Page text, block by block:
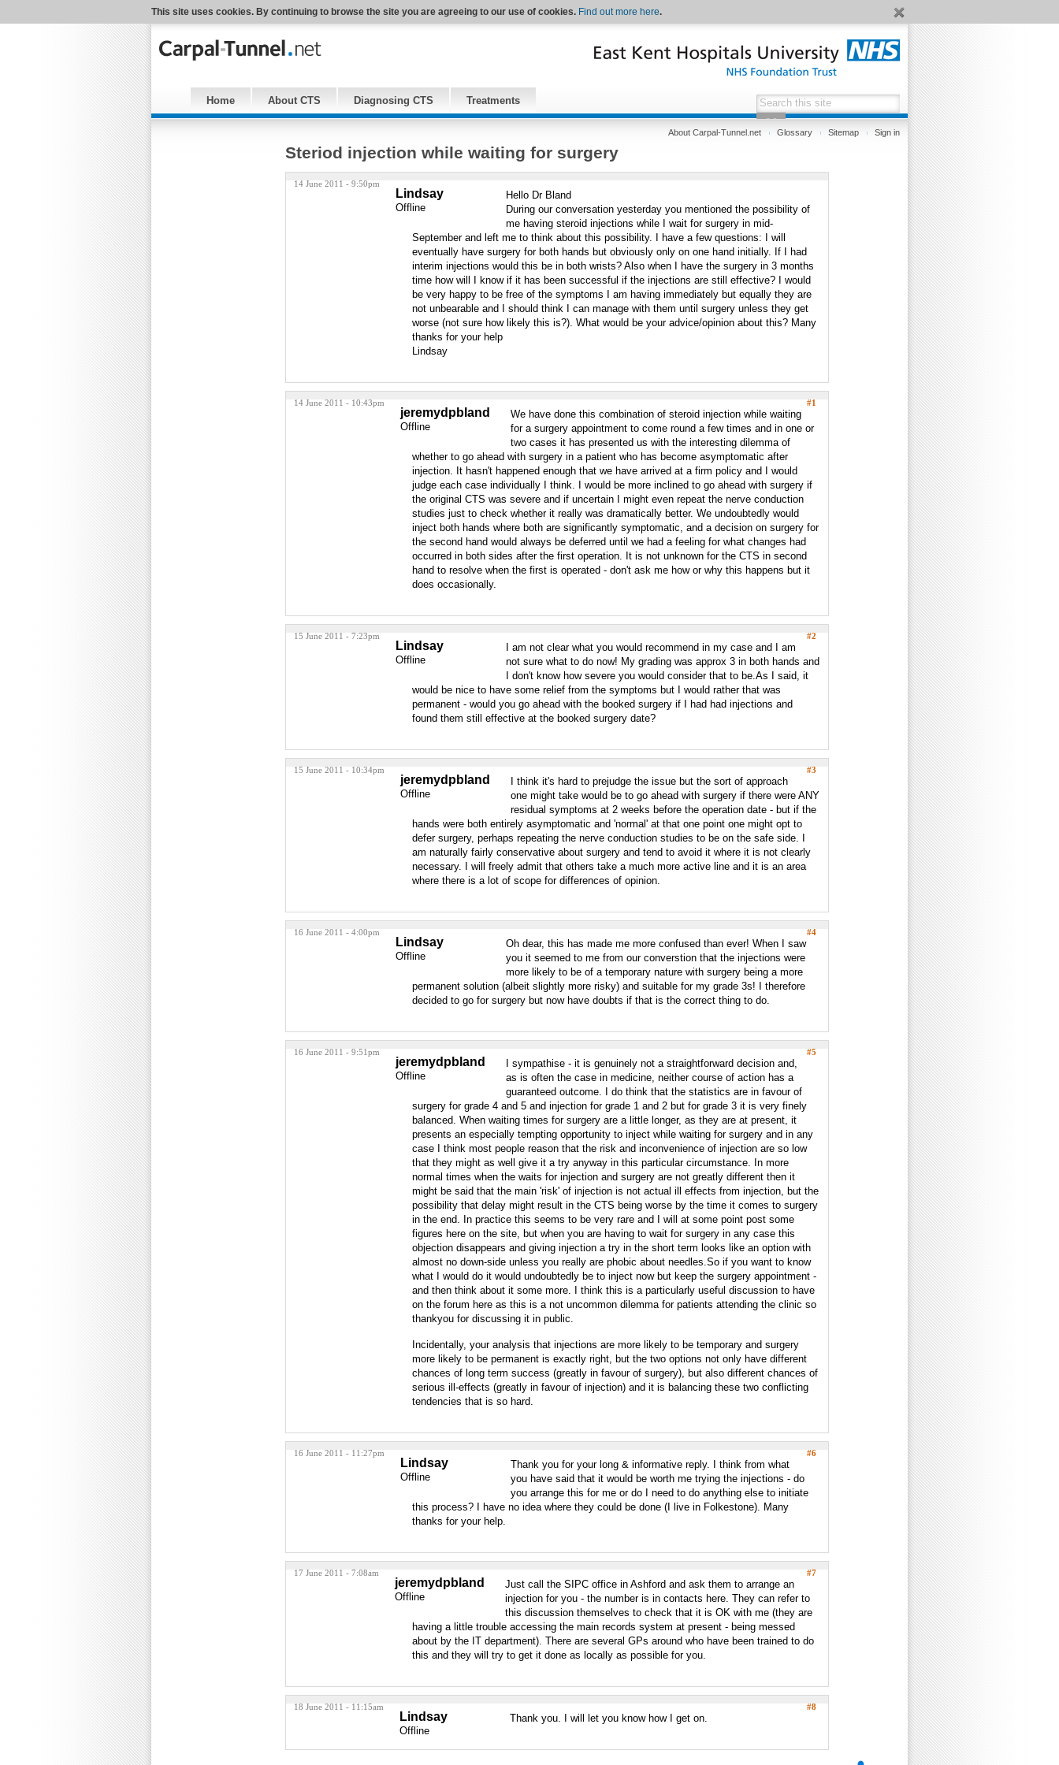
This site uses cookies. By continuing to browse the site you are agreeing to our use of cookies. Find out more here.
Home About CTS Diagnosing CTS Treatments
About Carpal-Tunnel.net Glossary Sitemap Sign in
Steriod injection while waiting for surgery
14 June 2011 - 9:50pm
Lindsay
Offline
Hello Dr Bland
During our conversation yesterday you mentioned the possibility of
me having steroid injections while I wait for surgery in mid-
September and left me to think about this possibility. I have a few questions: I will
eventually have surgery for both hands but obviously only on one hand initially. If I had
interim injections would this be in both wrists? Also when I have the surgery in 3 months
time how will I know if it has been successful if the injections are still effective? I would
be very happy to be free of the symptoms I am having immediately but equally they are
not unbearable and I should think I can manage with them until surgery unless they get
worse (not sure how likely this is?). What would be your advice/opinion about this? Many
thanks for your help
Lindsay
14 June 2011 - 10:43pm #1
jeremydpbland
Offline
We have done this combination of steroid injection while waiting
for a surgery appointment to come round a few times and in one or
two cases it has presented us with the interesting dilemma of
whether to go ahead with surgery in a patient who has become asymptomatic after
injection. It hasn't happened enough that we have arrived at a firm policy and I would
judge each case individually I think. I would be more inclined to go ahead with surgery if
the original CTS was severe and if uncertain I might even repeat the nerve conduction
studies just to check whether it really was dramatically better. We undoubtedly would
inject both hands where both are significantly symptomatic, and a decision on surgery for
the second hand would always be deferred until we had a feeling for what changes had
occurred in both sides after the first operation. It is not unknown for the CTS in second
hand to resolve when the first is operated - don't ask me how or why this happens but it
does occasionally.
15 June 2011 - 7:23pm #2
Lindsay
Offline
I am not clear what you would recommend in my case and I am
not sure what to do now! My grading was approx 3 in both hands and
I don't know how severe you would consider that to be.As I said, it
would be nice to have some relief from the symptoms but I would rather that was
permanent - would you go ahead with the booked surgery if I had had injections and
found them still effective at the booked surgery date?
15 June 2011 - 10:34pm #3
jeremydpbland
Offline
I think it's hard to prejudge the issue but the sort of approach
one might take would be to go ahead with surgery if there were ANY
residual symptoms at 2 weeks before the operation date - but if the
hands were both entirely asymptomatic and 'normal' at that one point one might opt to
defer surgery, perhaps repeating the nerve conduction studies to be on the safe side. I
am naturally fairly conservative about surgery and tend to avoid it where it is not clearly
necessary. I will freely admit that others take a much more active line and it is an area
where there is a lot of scope for differences of opinion.
16 June 2011 - 4:00pm #4
Lindsay
Offline
Oh dear, this has made me more confused than ever! When I saw
you it seemed to me from our converstion that the injections were
more likely to be of a temporary nature with surgery being a more
permanent solution (albeit slightly more risky) and suitable for my grade 3s! I therefore
decided to go for surgery but now have doubts if that is the correct thing to do.
16 June 2011 - 9:51pm #5
jeremydpbland
Offline
I sympathise - it is genuinely not a straightforward decision and,
as is often the case in medicine, neither course of action has a
guaranteed outcome. I do think that the statistics are in favour of
surgery for grade 4 and 5 and injection for grade 1 and 2 but for grade 3 it is very finely
balanced. When waiting times for surgery are a little longer, as they are at present, it
presents an especially tempting opportunity to inject while waiting for surgery and in any
case I think most people reason that the risk and inconvenience of injection are so low
that they might as well give it a try anyway in this particular circumstance. In more
normal times when the waits for injection and surgery are not greatly different then it
might be said that the main 'risk' of injection is not actual ill effects from injection, but the
possibility that delay might result in the CTS being worse by the time it comes to surgery
in the end. In practice this seems to be very rare and I will at some point post some
figures here on the site, but when you are having to wait for surgery in any case this
objection disappears and giving injection a try in the short term looks like an option with
almost no down-side unless you really are phobic about needles.So if you want to know
what I would do it would undoubtedly be to inject now but keep the surgery appointment -
and then think about it some more. I think this is a particularly useful discussion to have
on the forum here as this is a not uncommon dilemma for patients attending the clinic so
thankyou for discussing it in public.
Incidentally, your analysis that injections are more likely to be temporary and surgery
more likely to be permanent is exactly right, but the two options not only have different
chances of long term success (greatly in favour of surgery), but also different chances of
serious ill-effects (greatly in favour of injection) and it is balancing these two conflicting
tendencies that is so hard.
16 June 2011 - 11:27pm #6
Lindsay
Offline
Thank you for your long & informative reply. I think from what
you have said that it would be worth me trying the injections - do
you arrange this for me or do I need to do anything else to initiate
this process? I have no idea where they could be done (I live in Folkestone). Many
thanks for your help.
17 June 2011 - 7:08am #7
jeremydpbland
Offline
Just call the SIPC office in Ashford and ask them to arrange an
injection for you - the number is in contacts here. They can refer to
this discussion themselves to check that it is OK with me (they are
having a little trouble accessing the main records system at present - being messed
about by the IT department). There are several GPs around who have been trained to do
this and they will try to get it done as locally as possible for you.
18 June 2011 - 11:15am #8
Lindsay
Offline
Thank you. I will let you know how I get on.